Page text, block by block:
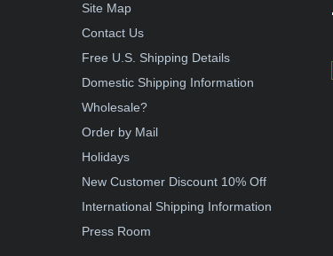
Site Map
Contact Us
Free U.S. Shipping Details
Domestic Shipping Information
Wholesale?
Order by Mail
Holidays
New Customer Discount 10% Off
International Shipping Information
Press Room